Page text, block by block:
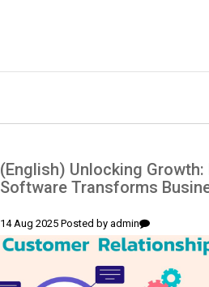
(English) Unlocking
Software Transforms
14 Aug 2025 Posted by admin